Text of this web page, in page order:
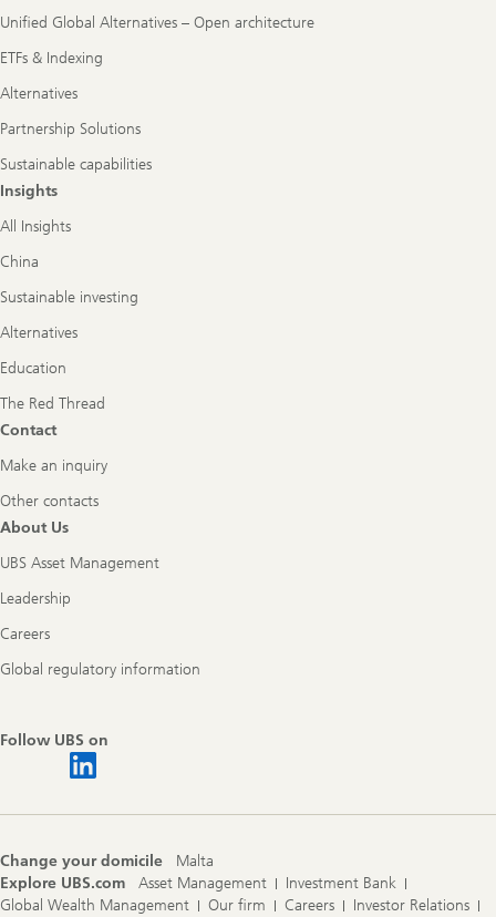
Unified Global Alternatives – Open architecture
ETFs & Indexing
Alternatives
Partnership Solutions
Sustainable capabilities
Insights
All Insights
China
Sustainable investing
Alternatives
Education
The Red Thread
Contact
Make an inquiry
Other contacts
About Us
UBS Asset Management
Leadership
Careers
Global regulatory information
Follow UBS on
Change your domicile
Malta
Explore UBS.com
Asset Management
Investment Bank
Global Wealth Management
Our firm Careers
Investor Relations